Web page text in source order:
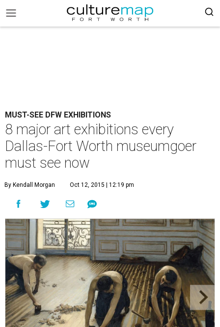
MUST-SEE DFW EXHIBITIONS
8 major art exhibitions every
Dallas-Fort Worth museumgoer
must see now
By Kendall Morgan Oct 12, 2015 | 12:19 pm